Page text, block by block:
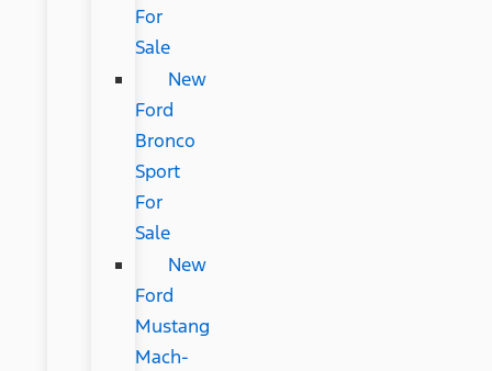
For
Sale
New
Ford
Bronco
Sport
For
Sale
New
Ford
Mustang
Mach-